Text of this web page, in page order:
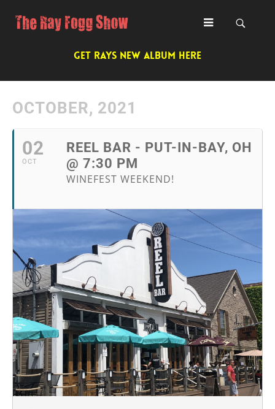
GET RAYS NEW ALBUM HERE
OCTOBER, 2021
02
OCT
REEL BAR - PUT-IN-BAY, OH
@ 7:30 PM
WINEFEST WEEKEND!